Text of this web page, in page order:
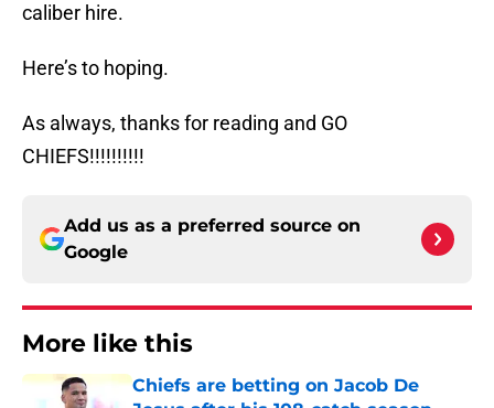
caliber hire.
Here’s to hoping.
As always, thanks for reading and GO
CHIEFS!!!!!!!!!!
Add us as a preferred source on
Google
More like this
Chiefs are betting on Jacob De